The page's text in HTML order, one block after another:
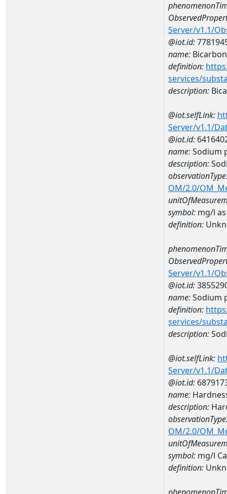
Server/v1.1/
@iot.id:
name:
definition:
services/
description:
@iot.selfLink:
Server/v1.1/
@iot.id:
name:Sodium
description:
OM/2.0/
symbol: mg/l
definition:
Server/v1.1/
@iot.id:
name:Sodium
definition:
services/
description:
@iot.selfLink:
Server/v1.1/
@iot.id:
name:
description:
OM/2.0/
symbol: mg/l
definition: